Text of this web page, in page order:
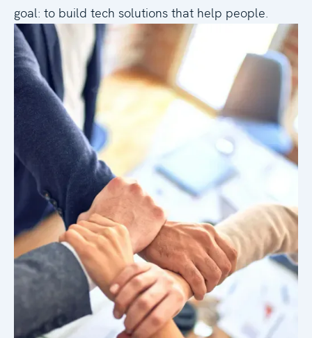
goal: to build tech solutions that help people.